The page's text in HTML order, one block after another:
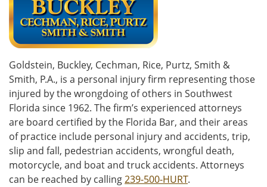
Goldstein, Buckley, Cechman, Rice, Purtz, Smith &
Smith, P.A., is a personal injury firm representing those
injured by the wrongdoing of others in Southwest
Florida since 1962. The firm’s experienced attorneys
are board certified by the Florida Bar, and their areas
of practice include personal injury and accidents, trip,
slip and fall, pedestrian accidents, wrongful death,
motorcycle, and boat and truck accidents. Attorneys
can be reached by calling239-500-HURT.